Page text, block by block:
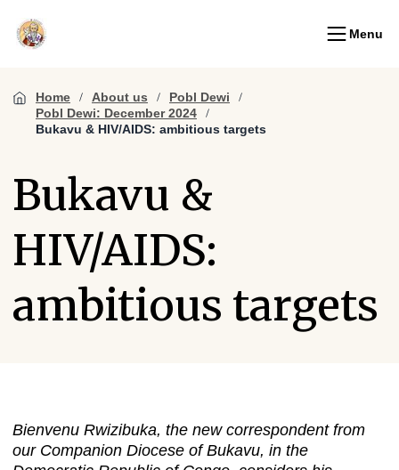
Menu
Home About us
Pobl Dewi
Pobl Dewi: December 2024
Bukavu & HIV/AIDS: ambitious targets
Bukavu &
HIV/AIDS:
ambitious targets
Bienvenu Rwizibuka, the new correspondent from
our Companion Diocese of Bukavu, in the